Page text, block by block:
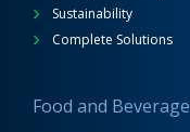
Sustainability
Complete Solutions
Food and Beverage